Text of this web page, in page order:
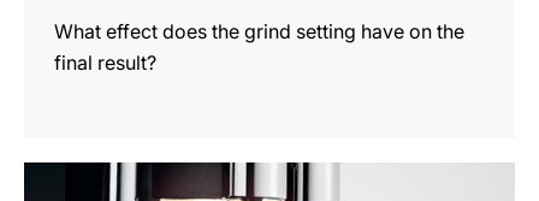
What effect does the grind setting have on the
final result?